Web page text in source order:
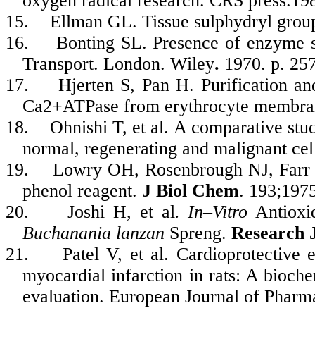
15.
Ellman GL. Tissue sulphydryl
16.
Bonting SL. Presence of enzyme
Transport. London. Wiley. 1970. p.
17.
Hjerten S, Pan H. Purification
Ca2+ATPase from erythrocyte
18.
Ohnishi T, et al. A comparative
normal, regenerating and malignant
19.
Lowry OH, Rosenbrough NJ,
phenol reagent. J Biol Chem.
20.
Joshi H, et al. In–Vitro
Buchanania lanzan Spreng. Research
21.
Patel V, et al. Cardioprotective
myocardial infarction in rats: A
evaluation. European Journal of